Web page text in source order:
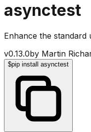
asynctest
Enhance the
v0.13.0by Martin
$pip install asynctest